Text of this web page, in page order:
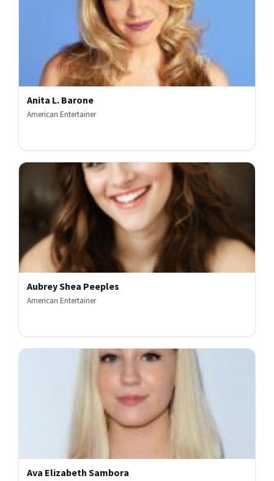
Anita L. Barone
American Entertainer
Aubrey Shea Peeples
American Entertainer
Ava Elizabeth Sambora